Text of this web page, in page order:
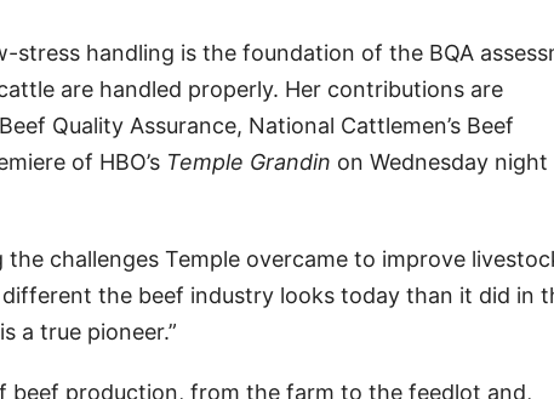
stress handling is the foundation of the BQA
are handled properly. Her contributions are
Quality Assurance, National Cattlemen’s Beef
of HBO’s Temple Grandin on Wednesday night
challenges Temple overcame to improve
the beef industry looks today than it did in
a true pioneer.”
beef production, from the farm to the feedlot and,